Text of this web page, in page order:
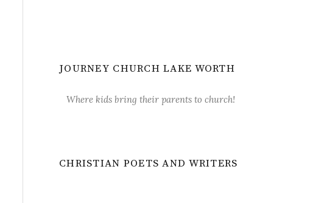
JOURNEY CHURCH LAKE WORTH
Where kids bring their parents to church!
CHRISTIAN POETS AND WRITERS